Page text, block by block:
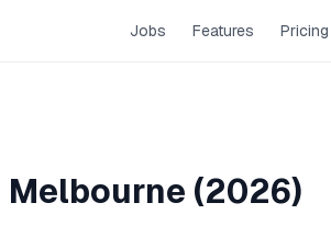
Jobs Features Pricing
Melbourne (2026)